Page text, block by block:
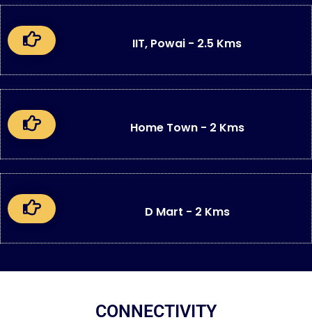
IIT, Powai - 2.5 Kms
Home Town - 2 Kms
D Mart - 2 Kms
CONNECTIVITY